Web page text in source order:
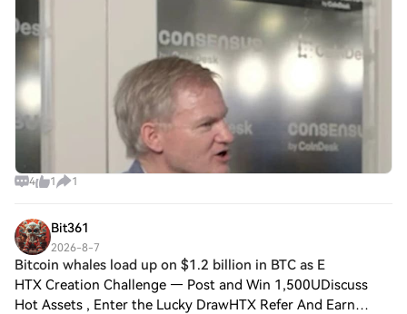
4 1 1
Bit361
2026-8-7
Bitcoin whales load up on $1.2 billion in BTC as E
HTX Creation Challenge — Post and Win 1,500UDiscuss
Hot Assets , Enter the Lucky DrawHTX Refer And Earn